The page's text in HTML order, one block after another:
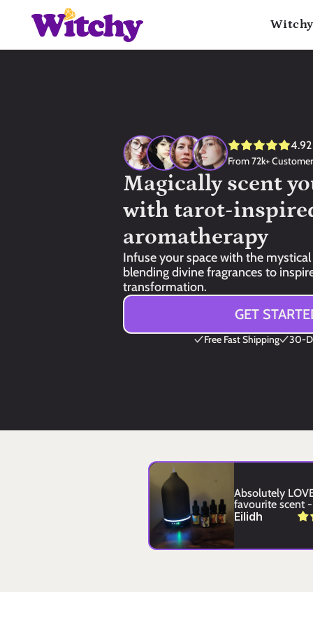
4.92
From 72k+
Magically scent
with tarot-
aromatherapy
Infuse your space with the
blending divine fragrances to
transformation.
GET
Free Fast Shipping 30-
Absolutely
favourite scent
Eilidh